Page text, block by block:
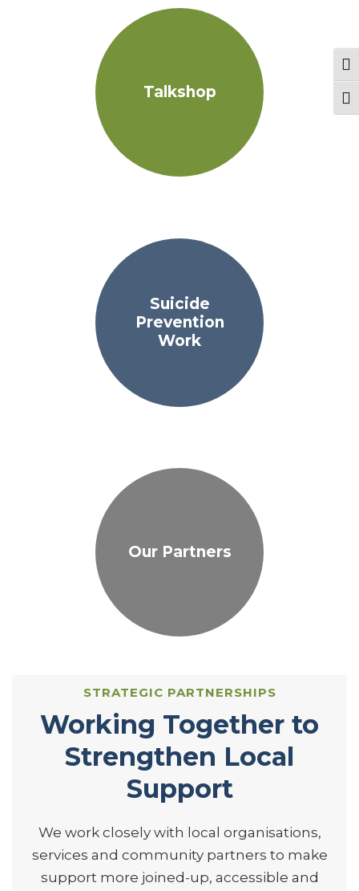
Talkshop
Suicide
Prevention
Work
Our Partners
STRATEGIC PARTNERSHIPS
Working Together to
Strengthen Local
Support
We work closely with local organisations,
services and community partners to make
support more joined-up, accessible and